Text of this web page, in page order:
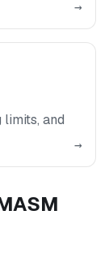
→
and
→